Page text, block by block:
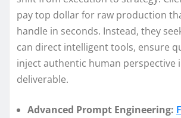
pay top dollar for raw production
handle in seconds. Instead, they
can direct intelligent tools, ensure
inject authentic human perspective
deliverable.
Advanced Prompt Engineering: